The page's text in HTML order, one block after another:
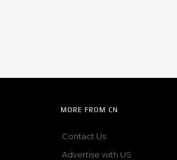
MORE FROM CN
Contact Us
Advertise with US